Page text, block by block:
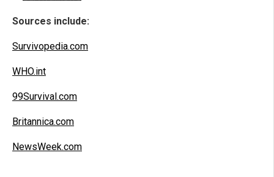
Sources include:
Survivopedia.com
WHO.int
99Survival.com
Britannica.com
NewsWeek.com